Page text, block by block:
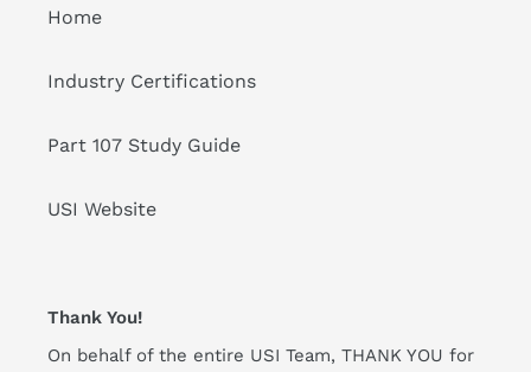
Home
Industry Certifications
Part 107 Study Guide
USI Website
Thank You!
On behalf of the entire USI Team, THANK YOU for